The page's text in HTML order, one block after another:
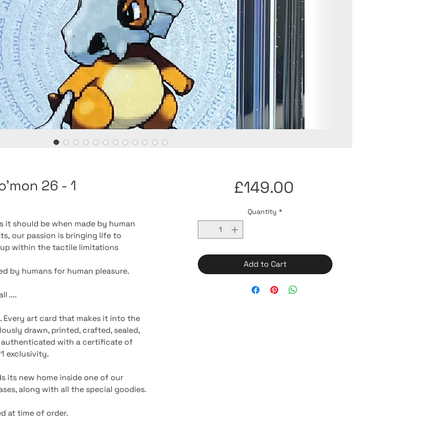
26 - 1
it should be when made by human
our passion is bringing life to
within the tactile limitations
by humans for human pleasure.
....
Every art card that makes it into the
drawn, printed, crafted, sealed,
authenticated with a certificate of
exclusivity.
its new home inside one of our
along with all the special goodies.
at time of order.
£149.00
Quantity *
Add to Cart